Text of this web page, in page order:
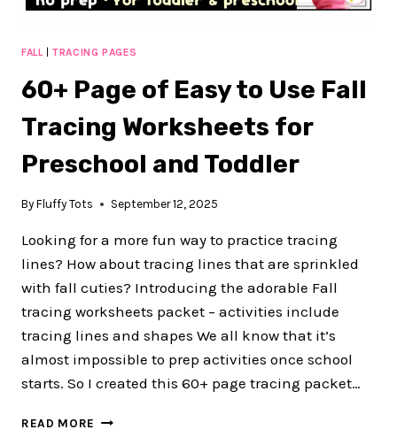
FALL|TRACING PAGES
60+ Page of Easy to Use Fall
Tracing Worksheets for
Preschool and Toddler
By Fluffy Tots September 12, 2025
Looking for a more fun way to practice tracing
lines? How about tracing lines that are sprinkled
with fall cuties? Introducing the adorable Fall
tracing worksheets packet – activities include
tracing lines and shapes We all know that it’s
almost impossible to prep activities once school
starts. So I created this 60+ page tracing packet…
READ MORE 60+